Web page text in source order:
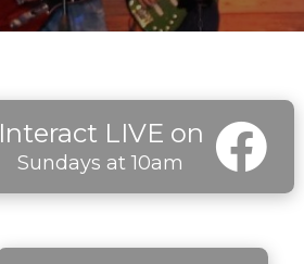
Interact LIVE on
Sundays at 10am